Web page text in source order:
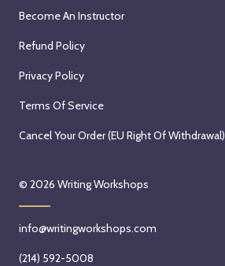
Become An Instructor
Refund Policy
Privacy Policy
Terms Of Service
Cancel Your Order (EU Right Of Withdrawal)
© 2026 Writing Workshops
info@writingworkshops.com
(214) 592-5008